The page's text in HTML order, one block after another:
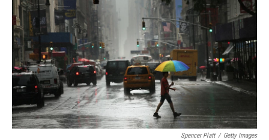
Spencer Platt / Getty Images